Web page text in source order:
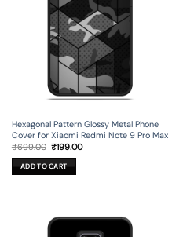
Hexagonal Pattern Glossy Metal Phone
Cover for Xiaomi Redmi Note 9 Pro Max
₹699.00 Original
was:
₹699.00.
₹199.00Current
ADD TO CART